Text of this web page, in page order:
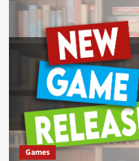
Game
Release
–
Aquatica
Duellum
Games